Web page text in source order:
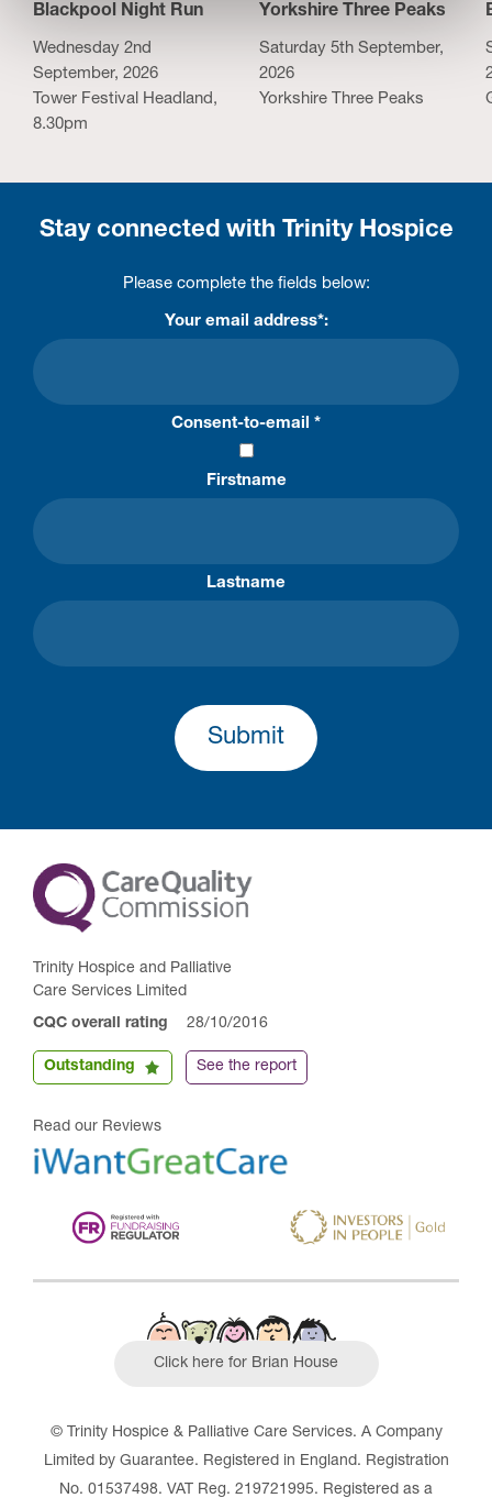
Blackpool Night Run
Wednesday 2nd
September, 2026
Tower Festival Headland,
8.30pm
Yorkshire Three Peaks
Saturday 5th September,
2026
Yorkshire Three Peaks
Stay connected with Trinity Hospice
Please complete the fields below:
Your email address*:
Consent-to-email *
Firstname
Lastname
Submit
Trinity Hospice and Palliative
Care Services Limited
CQC overall rating 28/10/2016
Outstanding See the report
Read our Reviews
Click here for Brian House
© Trinity Hospice & Palliative Care Services. A Company
Limited by Guarantee. Registered in England. Registration
No. 01537498. VAT Reg. 219721995. Registered as a